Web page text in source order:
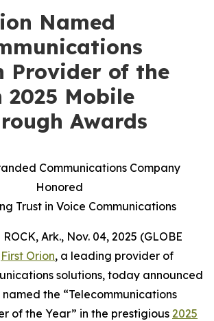
Named
Provider of the
2025 Mobile
Awards
Communications Company
Honored
Trust in Voice Communications
Ark., Nov. 04, 2025 (GLOBE
First Orion, a leading provider of
solutions, today announced
the “Telecommunications
of the Year” in the prestigious 2025